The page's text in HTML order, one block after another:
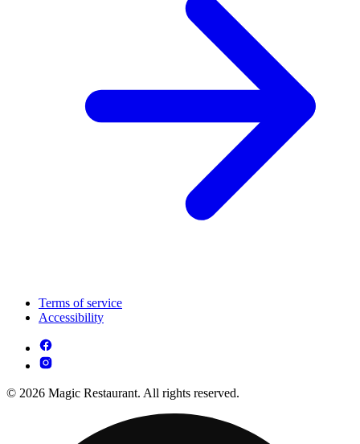
Terms of service
Accessibility
© 2026 Magic Restaurant. All rights reserved.